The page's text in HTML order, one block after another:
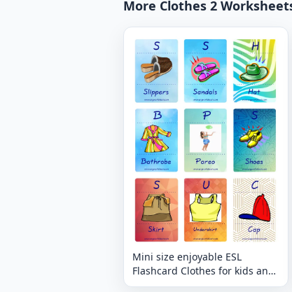
More Clothes 2
Mini size enjoyable ESL
Flashcard Clothes for kids and
teachers.